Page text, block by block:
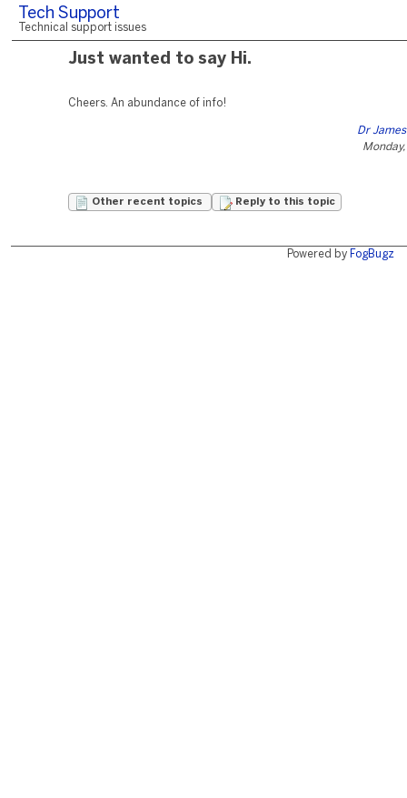
Tech Support
Technical support issues
Just wanted to say Hi.
Cheers. An abundance of info!
Dr
Other recent topics Reply to this topic
Powered by FogBugz